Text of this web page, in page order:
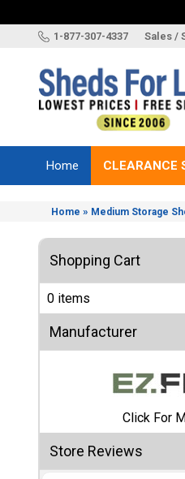
1-877-307-4337 Sales /
Brands
Sizes
Accessories
Other
Structures
Information
Shop
Home CLEARANCE
Home » Medium Storage
Shopping Cart
0 items
Manufacturer
Click For
Store Reviews